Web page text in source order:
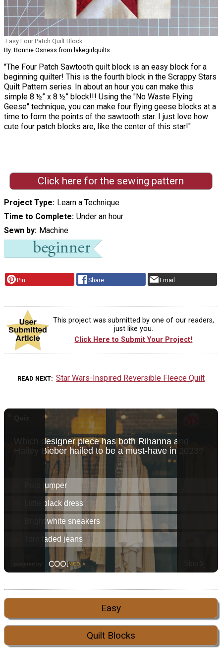
Easy Four Patch Quilt Block
By: Bonnie Osness from lakegirlquilts
"The Four Patch Sawtooth quilt block is an easy block for a
beginning quilter! This is the fourth block in the Scrappy Stars
Quilt Pattern series. In about an hour you can make this
simple 8 ½” x 8 ½” block!!! Using the "No Waste Flying
Geese" technique, you can make four flying geese blocks at a
time to form the points of the sawtooth star. I just love how
cute four patch blocks are, like the center of this star!"
Click here for the sewing pattern
Project Type
Learn a Technique
Time to Complete Under an hour
Sewn by
Machine
Pin Share Email
This project was submitted by one of our readers,
just like you.
Click Here to Submit Your Project!
READ NEXT Star Wars-Inspired Reversible Fleece Quilt
Easy
Quilt Blocks